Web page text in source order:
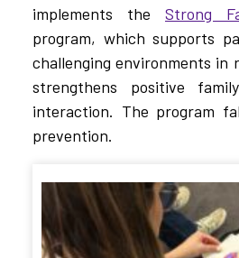
implements the Strong
program, which supports
challenging environments in
strengthens positive
interaction. The program
prevention.